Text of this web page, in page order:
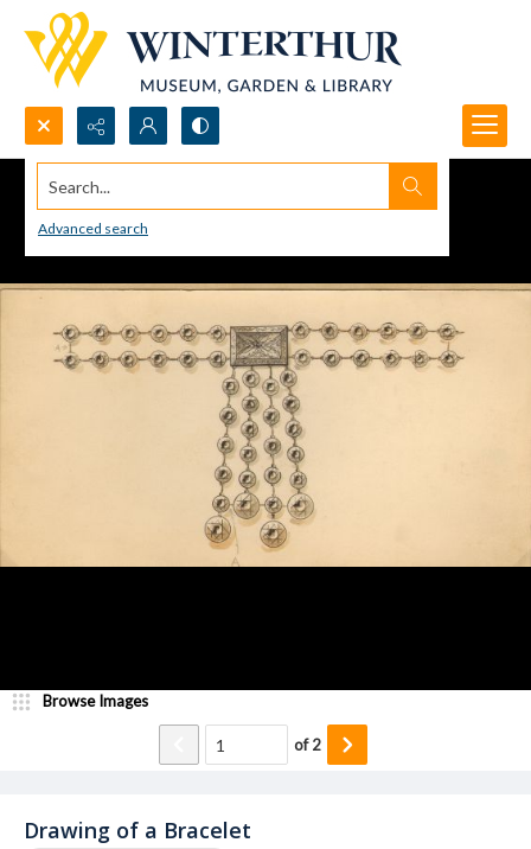
Search...
Advanced search
Drawing of a Bracelet
Browse Images
of2